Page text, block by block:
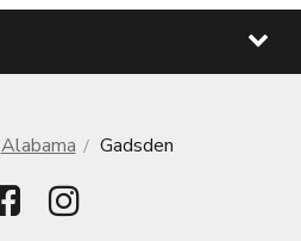
Alabama Gadsden